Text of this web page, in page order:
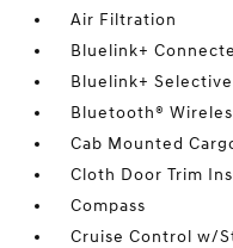
Air Filtration
Bluelink+
Bluelink+
Bluetooth®
Cab Mounted
Cloth Door Trim
Compass
Cruise Control w/